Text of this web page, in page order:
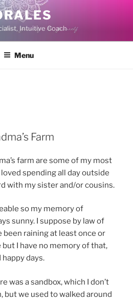
Intuitive Coach
Menu
Farm
farm are some of my most
spending all day outside
with my sister and/or cousins.
so my memory of
sunny. I suppose by law of
been raining at least once or
I have no memory of that,
days.
was a sandbox, which I don’t
but we used to walked around